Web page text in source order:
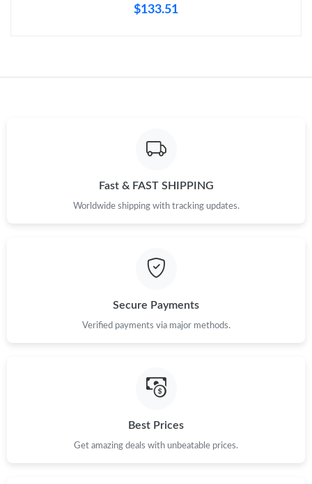
Just Sold: Dana from Sydney on Jul 07, 2026 at 12:45 PM.
Just Sold: Rachel from Nashville on Jul 29, 2026 at 7:34 PM.
Just Sold: Ella from Hong Kong on Jun 18, 2026 at 10:45 PM.
Just Sold: Dana from Tokyo on Jul 25, 2026 at 8:42 PM.
Just Sold: Lily from Hong Kong on Jul 31, 2026 at 9:35 AM.
Just Sold: Dana from Miami on May 19, 2026 at 6:30 PM.
$133.51
Fast & FAST SHIPPING
Worldwide shipping with tracking updates.
Secure Payments
Verified payments via major methods.
Best Prices
Get amazing deals with unbeatable prices.